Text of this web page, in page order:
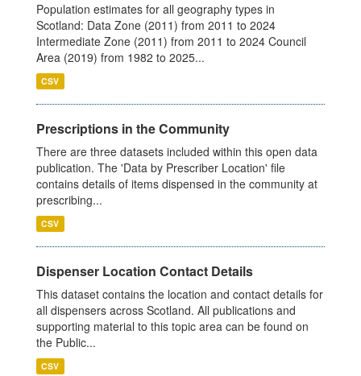
Population estimates for all geography types in
Scotland: Data Zone (2011) from 2011 to 2024
Intermediate Zone (2011) from 2011 to 2024 Council
Area (2019) from 1982 to 2025...
CSV
Prescriptions in the Community
There are three datasets included within this open data
publication. The 'Data by Prescriber Location' file
contains details of items dispensed in the community at
prescribing...
CSV
Dispenser Location Contact Details
This dataset contains the location and contact details for
all dispensers across Scotland. All publications and
supporting material to this topic area can be found on
the Public...
CSV